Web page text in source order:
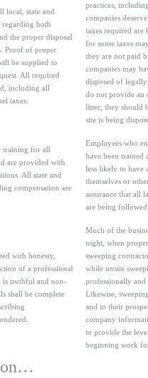
local, state and
regarding both
the proper disposal
Proof of proper
be supplied to
All required
including all
taxes.
practices,
companies
taxes required are
for some taxes
they are not paid
companies may
disposed of
do not provide an
litter, they should
site is being
training for all
are provided with
All state and
compensation are
Employees who
have been trained
less likely to have
themselves or
assurance that all
are being
with honesty,
of a professional
is truthful and non-
shall be complete
Much of the
night, when
sweeping
while onsite
professionally and
Likewise,
and to their
company
to provide the
beginning work